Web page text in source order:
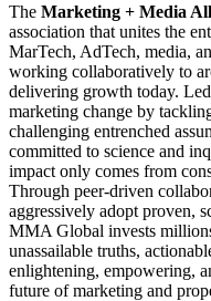
The Marketing + Media
association that unites the
MarTech, AdTech, media,
working collaboratively to
delivering growth today.
marketing change by
challenging entrenched
committed to science and
impact only comes from
Through peer-driven
aggressively adopt proven,
MMA Global invests
unassailable truths,
enlightening, empowering,
future of marketing and